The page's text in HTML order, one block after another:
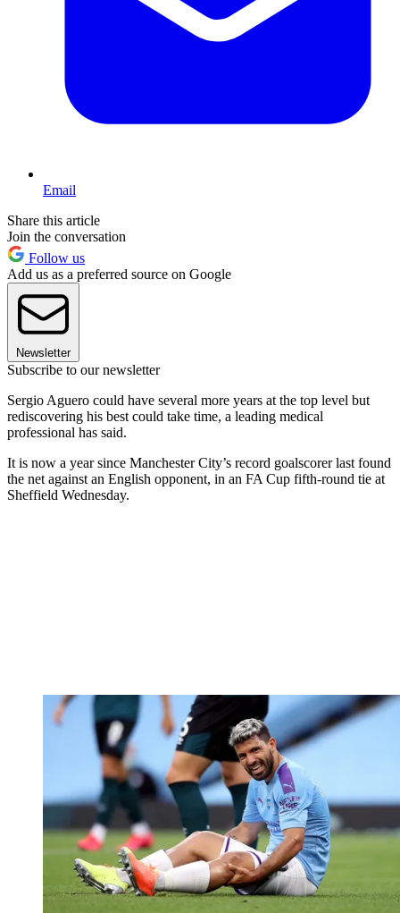
Email
Share this article
Join the conversation
Follow us
Add us as a preferred source on Google
Newsletter
Subscribe to our newsletter
Sergio Aguero could have several more years at the top level but
rediscovering his best could take time, a leading medical
professional has said.
It is now a year since Manchester City’s record goalscorer last found
the net against an English opponent, in an FA Cup fifth-round tie at
Sheffield Wednesday.